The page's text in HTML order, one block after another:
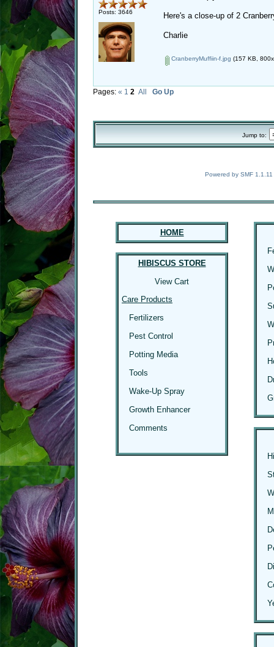
Posts: 3646 Here's a close-up of 2
Charlie
CranberryMuffiin-f.jpg (157 KB,
Pages: « 1 2 All Go Up
Jump to:
Powered by SMF 1.1.11
HOME
HIBISCUS STORE
View Cart
Care Products
Fertilizers
Pest Control
Potting Media
Tools
Wake-Up Spray
Growth Enhancer
Comments